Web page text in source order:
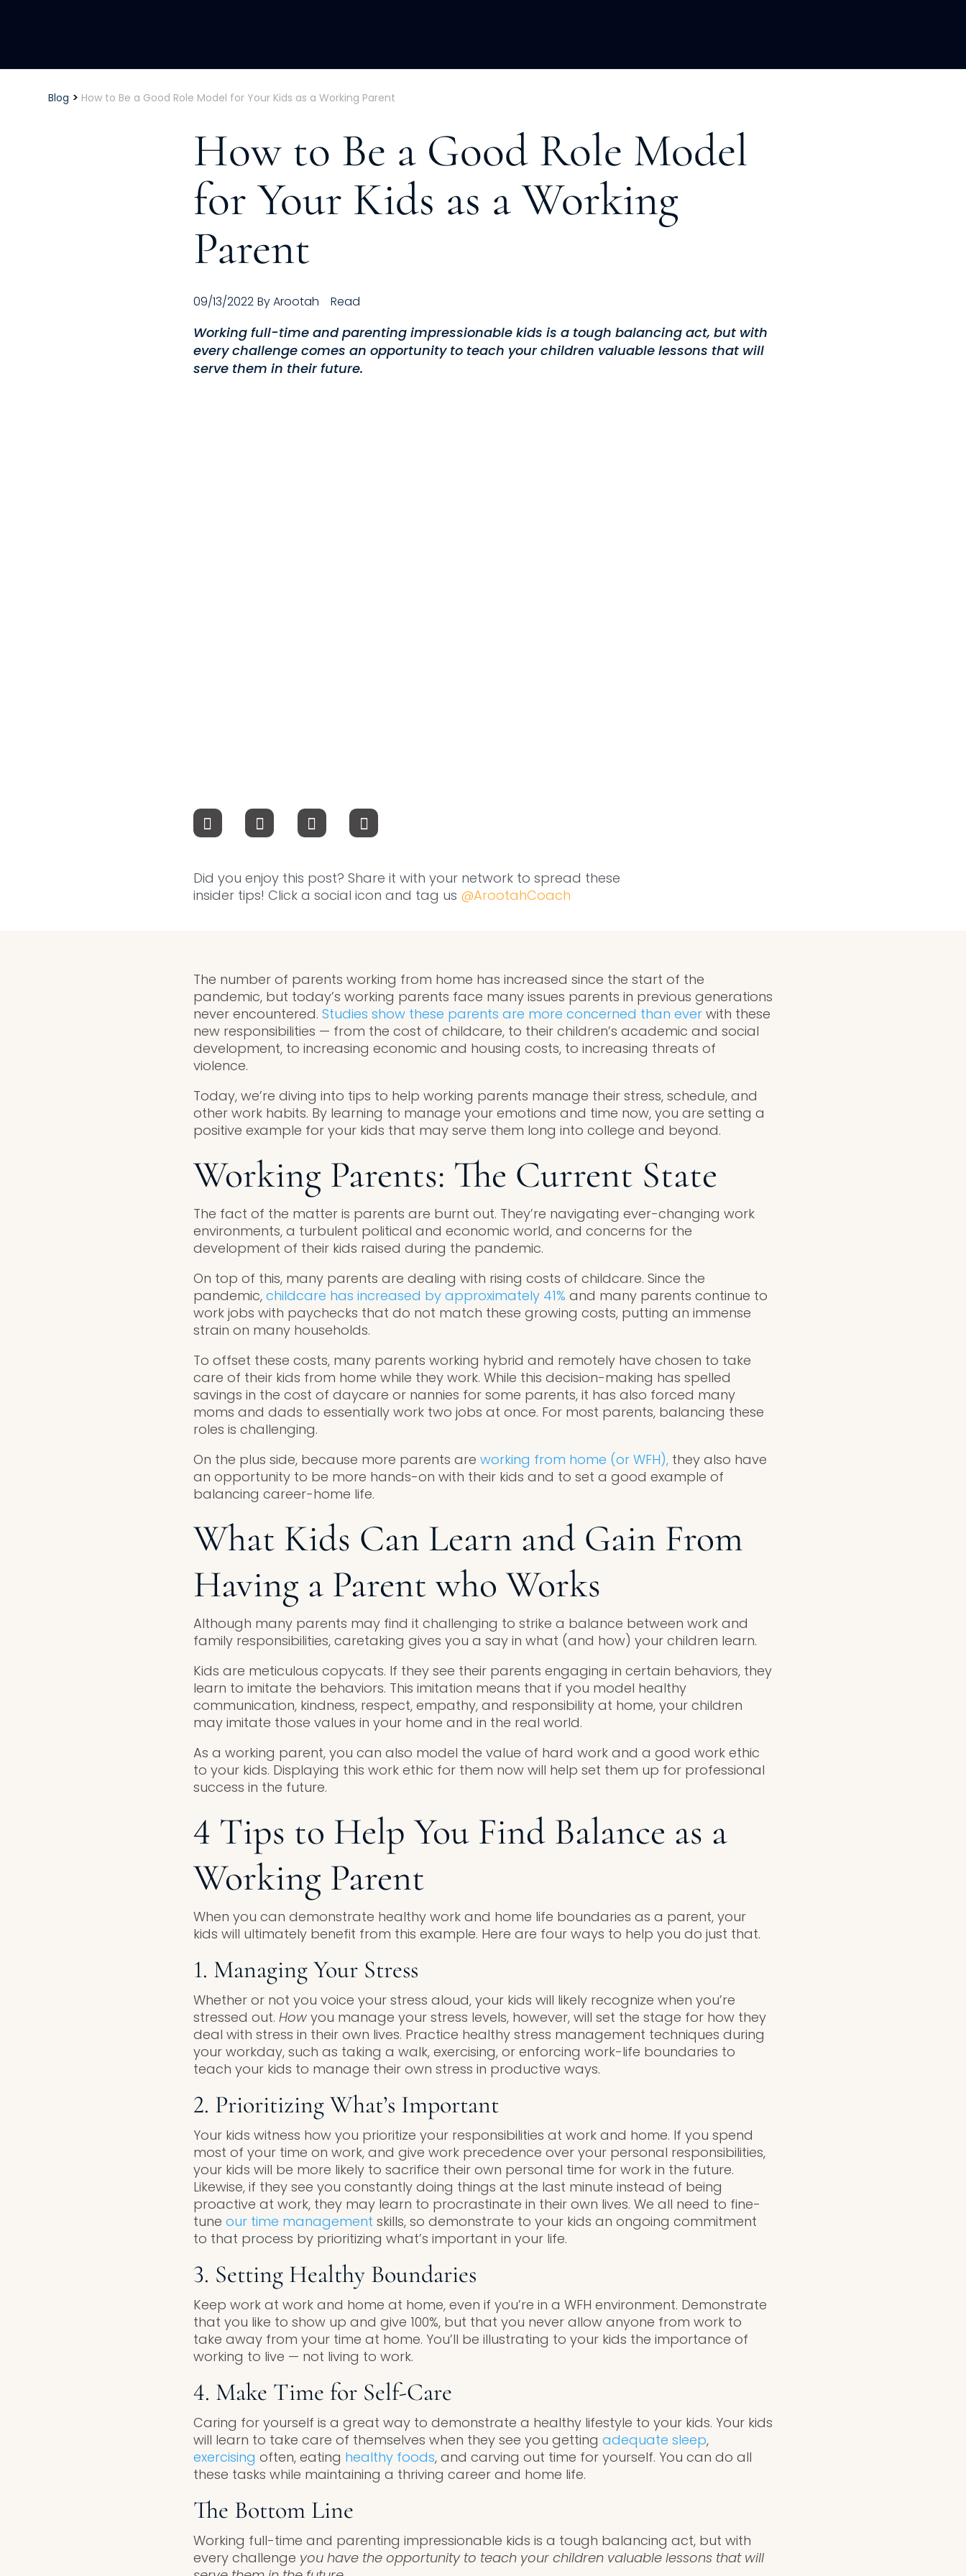
Blog > How to Be a Good Role Model for Your Kids as a Working Parent
How to Be a Good Role Model
for Your Kids as a Working
Parent
09/13/2022 ByArootah Read
Working full-time and parenting impressionable kids is a tough balancing act, but with
every challenge comes an opportunity to teach your children valuable lessons that will
serve them in their future.
Did you enjoy this post? Share it with your network to spread these
insider tips! Click a social icon and tag us @ArootahCoach
The number of parents working from home has increased since the start of the
pandemic, but today’s working parents face many issues parents in previous generations
never encountered. Studies show these parents are more concerned than everwith these
new responsibilities — from the cost of childcare, to their children’s academic and social
development, to increasing economic and housing costs, to increasing threats of
violence.
Today, we’re diving into tips to help working parents manage their stress, schedule, and
other work habits. By learning to manage your emotions and time now, you are setting a
positive example for your kids that may serve them long into college and beyond.
Working Parents: The Current State
The fact of the matter is parents are burnt out. They’re navigating ever-changing work
environments, a turbulent political and economic world, and concerns for the
development of their kids raised during the pandemic.
On top of this, many parents are dealing with rising costs of childcare. Since the
pandemic, childcare has increased by approximately 41% and many parents continue to
work jobs with paychecks that do not match these growing costs, putting an immense
strain on many households.
To offset these costs, many parents working hybrid and remotely have chosen to take
care of their kids from home while they work. While this decision-making has spelled
savings in the cost of daycare or nannies for some parents, it has also forced many
moms and dads to essentially work two jobs at once. For most parents, balancing these
roles is challenging.
On the plus side, because more parents are working from home (or WFH),they also have
an opportunity to be more hands-on with their kids and to set a good example of
balancing career-home life.
What Kids Can Learn and Gain From
Having a Parent who Works
Although many parents may find it challenging to strike a balance between work and
family responsibilities, caretaking gives you a say in what (and how) your children learn.
Kids are meticulous copycats. If they see their parents engaging in certain behaviors, they
learn to imitate the behaviors. This imitation means that if you model healthy
communication, kindness, respect, empathy, and responsibility at home, your children
may imitate those values in your home and in the real world.
As a working parent, you can also model the value of hard work and a good work ethic
to your kids. Displaying this work ethic for them now will help set them up for professional
success in the future.
4 Tips to Help You Find Balance as a
Working Parent
When you can demonstrate healthy work and home life boundaries as a parent, your
kids will ultimately benefit from this example. Here are four ways to help you do just that.
1. Managing Your Stress
Whether or not you voice your stress aloud, your kids will likely recognize when you’re
stressed out. How you manage your stress levels, however, will set the stage for how they
deal with stress in their own lives. Practice healthy stress management techniques during
your workday, such as taking a walk, exercising, or enforcing work-life boundaries to
teach your kids to manage their own stress in productive ways.
2. Prioritizing What’s Important
Your kids witness how you prioritize your responsibilities at work and home. If you spend
most of your time on work, and give work precedence over your personal responsibilities,
your kids will be more likely to sacrifice their own personal time for work in the future.
Likewise, if they see you constantly doing things at the last minute instead of being
proactive at work, they may learn to procrastinate in their own lives. We all need to fine-
tune our time management skills, so demonstrate to your kids an ongoing commitment
to that process by prioritizing what’s important in your life.
3. Setting Healthy Boundaries
Keep work at work and home at home, even if you’re in a WFH environment. Demonstrate
that you like to show up and give 100%, but that you never allow anyone from work to
take away from your time at home. You’ll be illustrating to your kids the importance of
working to live — not living to work.
4. Make Time for Self-Care
Caring for yourself is a great way to demonstrate a healthy lifestyle to your kids. Your kids
will learn to take care of themselves when they see you getting adequate sleep,
exercising often, eating healthy foods, and carving out time for yourself. You can do all
these tasks while maintaining a thriving career and home life.
The Bottom Line
Working full-time and parenting impressionable kids is a tough balancing act, but with
every challenge you have the opportunity to teach your children valuable lessons that will